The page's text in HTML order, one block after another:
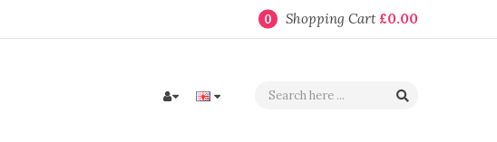
0 Shopping Cart £0.00